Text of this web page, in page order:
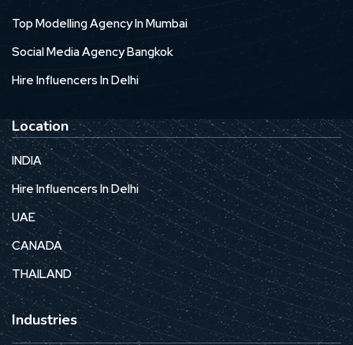
Top Modelling Agency In Mumbai
Social Media Agency Bangkok
Hire Influencers In Delhi
Location
INDIA
Hire Influencers In Delhi
UAE
CANADA
THAILAND
Industries